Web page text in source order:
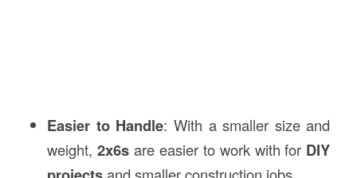
Easier to Handle: With a smaller size and
weight, 2x6sare easier to work with for DIY